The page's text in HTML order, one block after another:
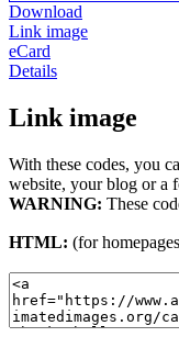
Download
Link image
eCard
Details
Link image
With these codes, you
website, your blog or a
WARNING: These
HTML: (for